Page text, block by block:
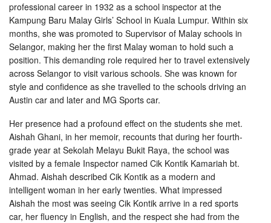
professional career in 1932 as a school inspector at the
Kampung Baru Malay Girls’ School in Kuala Lumpur. Within six
months, she was promoted to Supervisor of Malay schools in
Selangor, making her the first Malay woman to hold such a
position. This demanding role required her to travel extensively
across Selangor to visit various schools. She was known for
style and confidence as she travelled to the schools driving an
Austin car and later and MG Sports car.
Her presence had a profound effect on the students she met.
Aishah Ghani, in her memoir, recounts that during her fourth-
grade year at Sekolah Melayu Bukit Raya, the school was
visited by a female Inspector named Cik Kontik Kamariah bt.
Ahmad. Aishah described Cik Kontik as a modern and
intelligent woman in her early twenties. What impressed
Aishah the most was seeing Cik Kontik arrive in a red sports
car, her fluency in English, and the respect she had from the